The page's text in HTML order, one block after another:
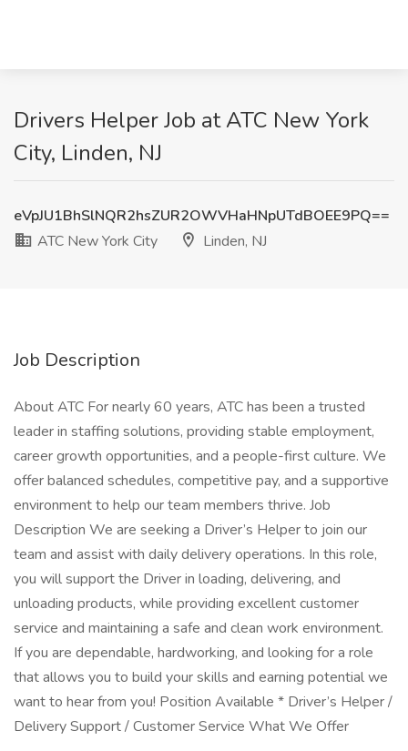
Drivers Helper Job at ATC New York
City, Linden, NJ
eVpJU1BhSlNQR2hsZUR2OWVHaHNpUTdBOEE9PQ==
ATC New York City
Linden, NJ
Job Description
About ATC For nearly 60 years, ATC has been a trusted
leader in staffing solutions, providing stable employment,
career growth opportunities, and a people-first culture. We
offer balanced schedules, competitive pay, and a supportive
environment to help our team members thrive. Job
Description We are seeking a Driver’s Helper to join our
team and assist with daily delivery operations. In this role,
you will support the Driver in loading, delivering, and
unloading products, while providing excellent customer
service and maintaining a safe and clean work environment.
If you are dependable, hardworking, and looking for a role
that allows you to build your skills and earning potential we
want to hear from you! Position Available * Driver’s Helper /
Delivery Support / Customer Service What We Offer